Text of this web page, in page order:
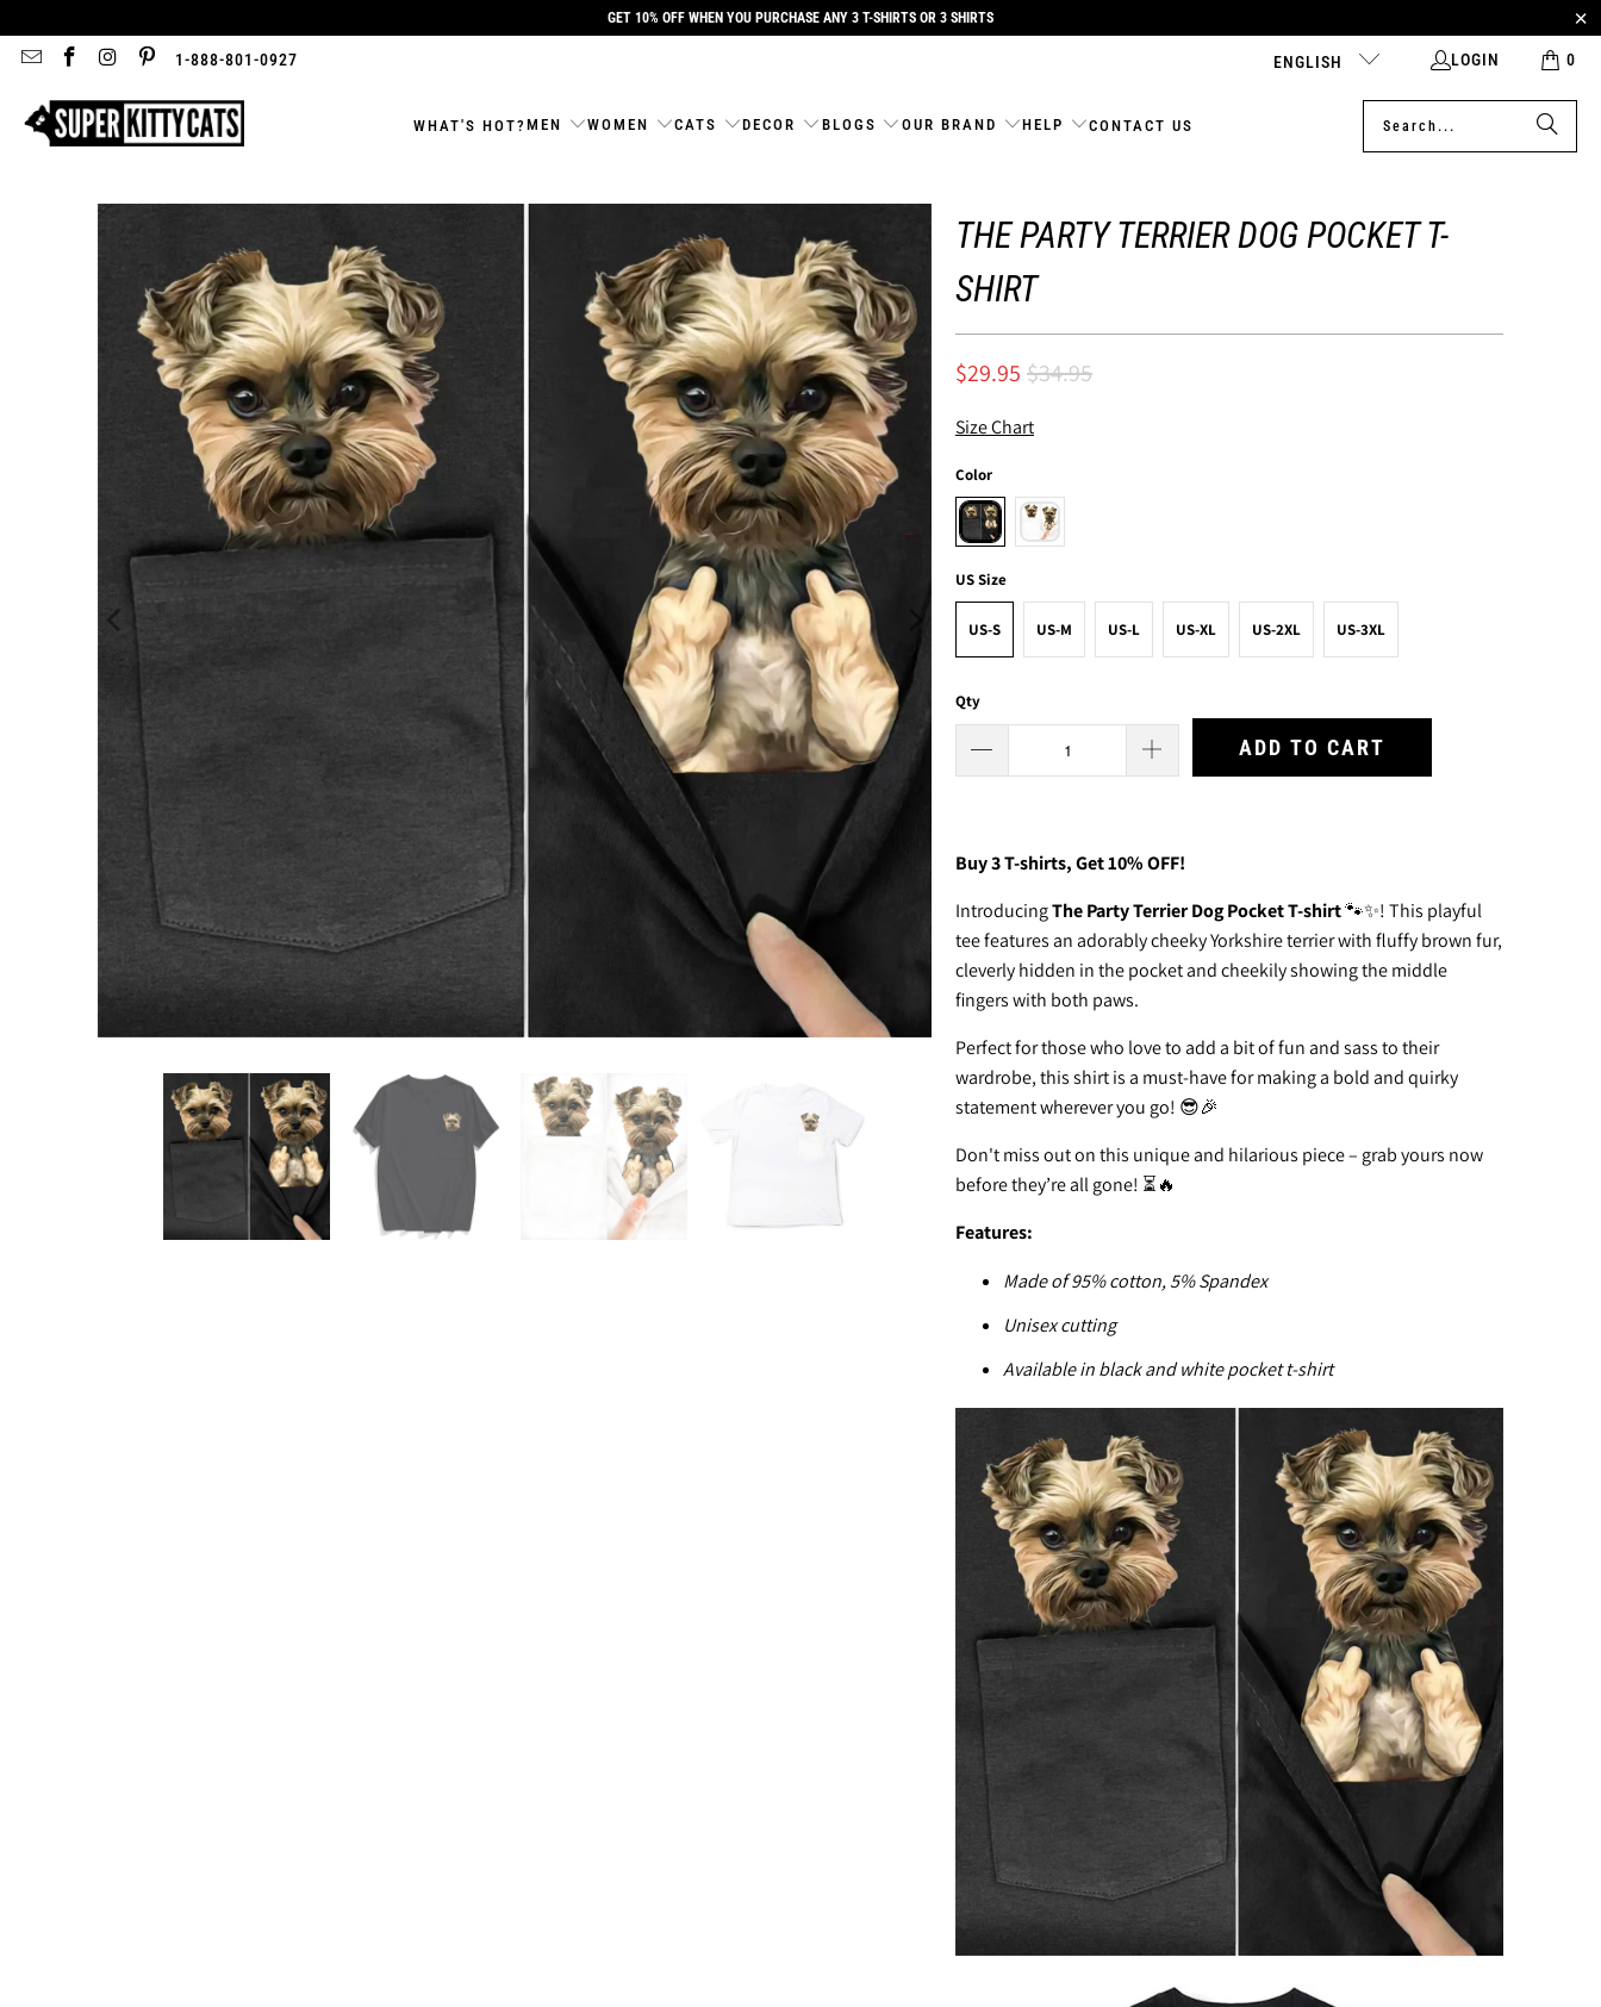
GET 10% OFF WHEN YOU PURCHASE ANY 3 T-SHIRTS OR 3 SHIRTS
1-888-801-0927 ENGLISH LOGIN 0
WHAT'S HOT? MEN WOMEN CATS DECOR BLOGS OUR BRAND HELP CONTACT US
THE PARTY TERRIER DOG POCKET T-
SHIRT
$29.95 $34.95
Size Chart
Color
US Size
US-S US-M US-L US-XL US-2XL US-3XL
Qty
ADD TO CART
Buy 3T-shirts, Get 10% OFF!
IntroducingThe Party Terrier Dog Pocket T-shirt🐾✨! This playful
tee features an adorably cheeky Yorkshire terrier with fluffy brown fur,
cleverly hidden in the pocket and cheekily showing the middle
fingers with both paws.
Perfect for those who love to add a bit of fun and sass to their
wardrobe, this shirt is a must-have for making a bold and quirky
statement wherever you go! 😎🎉
Don't miss out on this unique and hilarious piece – grab yours now
before they’re all gone! ⏳🔥
Features:
Made of95% cotton, 5% Spandex
Unisex cutting
Available in black and white pocket t-shirt